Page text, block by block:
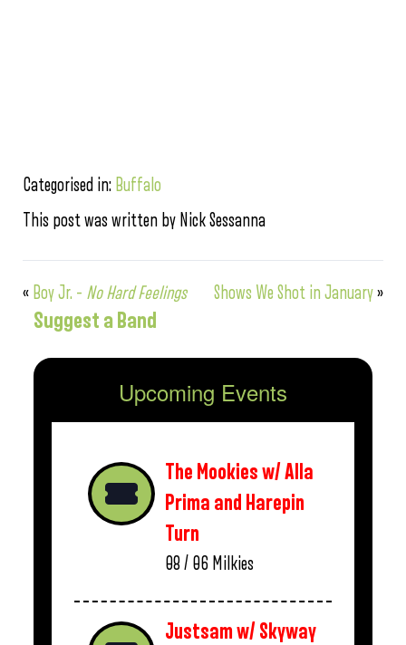
Categorised in: Buffalo
This post was written by Nick Sessanna
« Boy Jr. – No Hard Feelings Shows We Shot in January»
Suggest a Band
Upcoming Events
The Mookies w/ Alla
Prima and Harepin
Turn
08 / 06 Milkies
Justsam w/ Skyway